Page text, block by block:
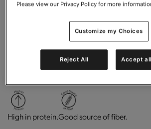
0g trans-fat per serving.Low in cholesterol.
High in protein.Good source of fiber.
Please view our Privacy Policy for more
Customize my Choices
Reject All Accept